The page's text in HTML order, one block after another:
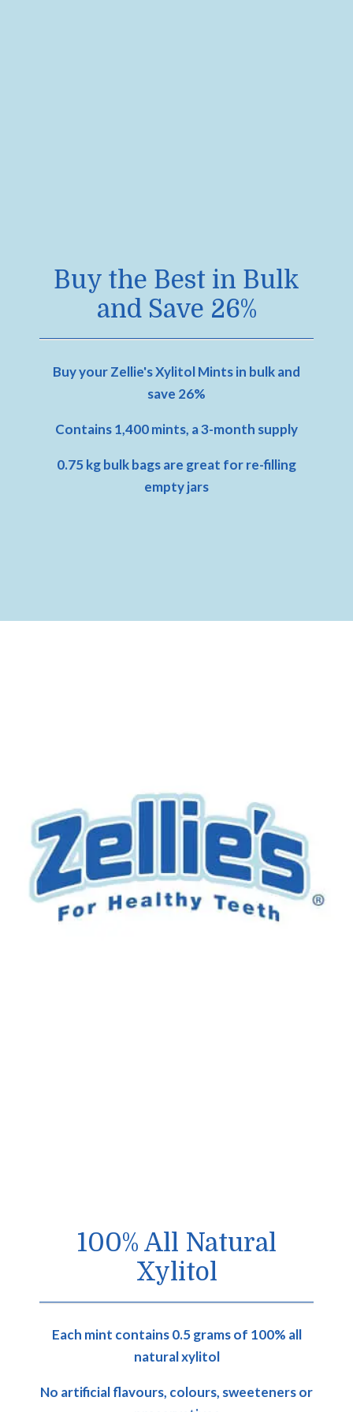
Buy the Best in Bulk
and Save 26%
Buy your Zellie's Xylitol Mints in bulk and
save 26%
Contains 1,400 mints, a 3-month supply
0.75 kg bulk bags are great for re-filling
empty jars
100% All Natural
Xylitol
Each mint contains 0.5 grams of 100% all
natural xylitol
No artificial flavours, colours, sweeteners or